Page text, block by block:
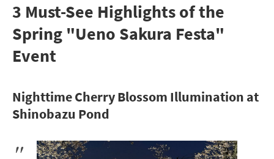
3 Must-See Highlights of the
Spring "Ueno Sakura Festa"
Event
Nighttime Cherry Blossom Illumination at
Shinobazu Pond